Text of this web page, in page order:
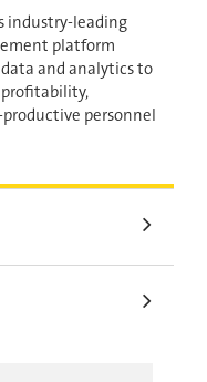
industry-leading
platform
and analytics to
personnel